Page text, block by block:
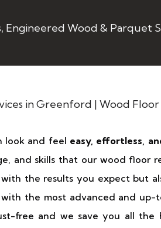
Engineered Wood & Parquet
look and feel easy, effortless,
and skills that our wood floor
the results you expect but
with the most advanced and
free and we save you all